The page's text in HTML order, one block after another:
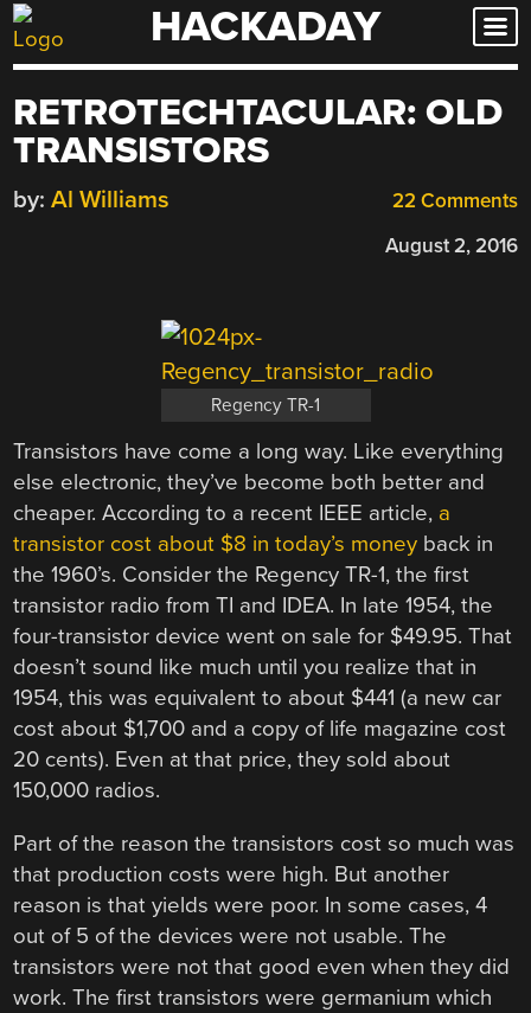
Skip
to
HACKADAY
RETROTECHTACULAR: OLD
TRANSISTORS
22 Comments
by: Al Williams
August 2, 2016
Regency TR-1
Transistors have come a long way. Like everything
else electronic, they’ve become both better and
cheaper. According to a recent IEEE article, a
transistor cost about $8 in today’s money back in
the 1960’s. Consider the Regency TR-1, the first
transistor radio from TI and IDEA. In late 1954, the
four-transistor device went on sale for $49.95. That
doesn’t sound like much until you realize that in
1954, this was equivalent to about $441 (a new car
cost about $1,700 and a copy of life magazine cost
20 cents). Even at that price, they sold about
150,000 radios.
Part of the reason the transistors cost so much was
that production costs were high. But another
reason is that yields were poor. In some cases, 4
out of 5 of the devices were not usable. The
transistors were not that good even when they did
work. The first transistors were germanium which